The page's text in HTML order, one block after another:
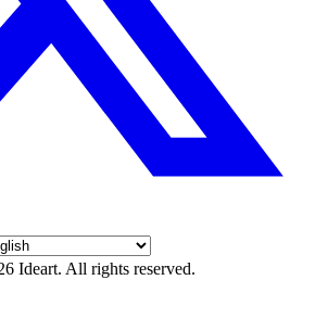
Ideart. All rights reserved.